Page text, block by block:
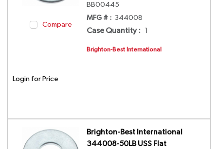
Compare
BB00445
MFG # : 344008
Case Quantity : 1
Brighton-Best International
Login for Price
Brighton-Best International
344008-50LB USS Flat